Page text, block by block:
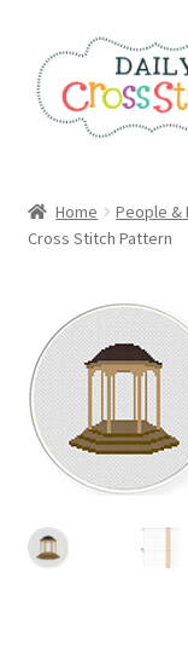
to
navigation
to
content
100 Cross Stitch
Affiliate Dashboard
All Cross Stitch
Books
Cancel Subscription
Cart
Home People &
Cross Stitch Pattern